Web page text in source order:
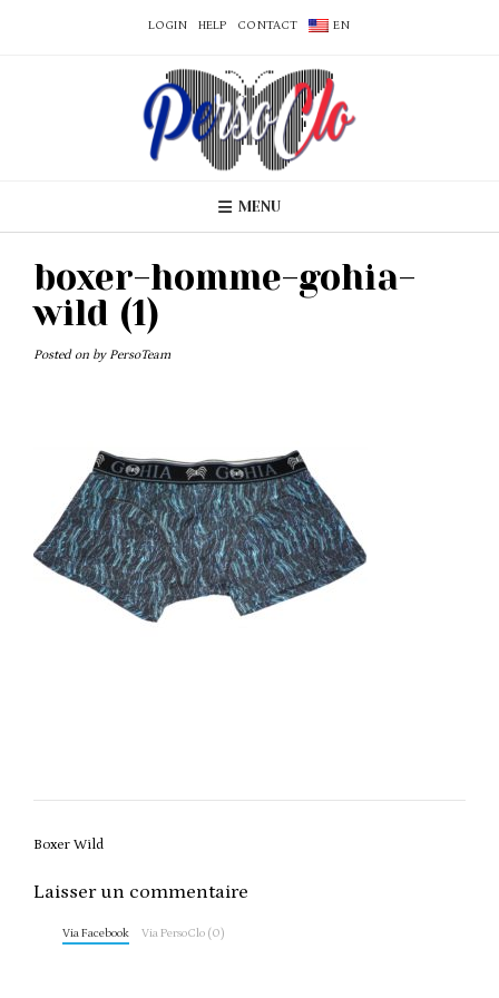
LOGIN HELP CONTACT EN
MENU
boxer-homme-gohia-
wild (1)
Posted on by PersoTeam
Post
Boxer Wild
Laisser un commentaire
Via Facebook Via PersoClo (0)